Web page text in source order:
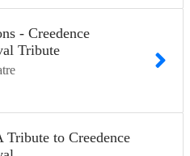
- Creedence
Tribute
to Creedence